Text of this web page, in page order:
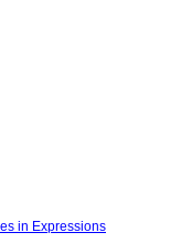
in Expressions